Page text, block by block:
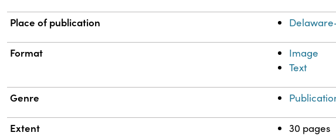
Place of publication
Format
Image
Text
Genre
Extent 30 pages